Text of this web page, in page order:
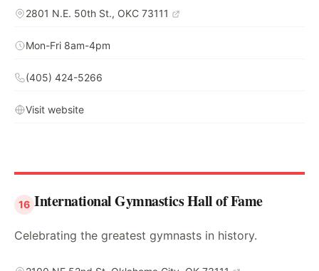
2801 N.E. 50th St., OKC 73111
Mon-Fri 8am-4pm
(405) 424-5266
Visit website
16 International Gymnastics Hall of Fame
Celebrating the greatest gymnasts in history.